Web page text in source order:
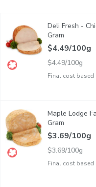
Deli sliced or shaved.
Deli Fresh -
Gram
Final cost based
$4.49/100g
$4.49/100g
Deli Sliced or Shaved.
Maple Lodge
Gram
Final cost based
$3.69/100g
$3.69/100g